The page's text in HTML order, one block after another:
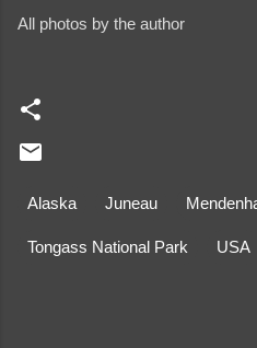
All photos by the author
Alaska Juneau
Tongass National Park USA